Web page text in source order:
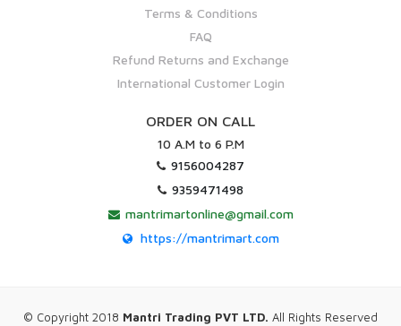
Terms & Conditions
FAQ
Refund Returns and Exchange
International Customer Login
ORDER ON CALL
10 A.M to 6 P.M
9156004287
9359471498
mantrimartonline@gmail.com
https://mantrimart.com
© Copyright 2018 Mantri Trading PVT LTD. All Rights Reserved